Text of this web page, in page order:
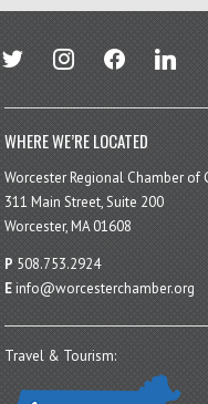
twitter instagramfacebook linkedin
WHERE WE’RE LOCATED
Worcester Regional Chamber of
311 Main Street, Suite 200
Worcester, MA 01608
P 508.753.2924
Einfo@worcesterchamber.org
Travel & Tourism: